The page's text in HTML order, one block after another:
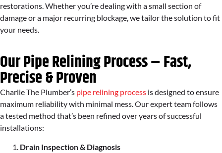
restorations. Whether you’re dealing with a small section of
damage or a major recurring blockage, we tailor the solution to fit
your needs.
Our Pipe Relining Process – Fast,
Precise & Proven
Charlie The Plumber’s pipe relining process is designed to ensure
maximum reliability with minimal mess. Our expert team follows
a tested method that’s been refined over years of successful
installations:
Drain Inspection & Diagnosis